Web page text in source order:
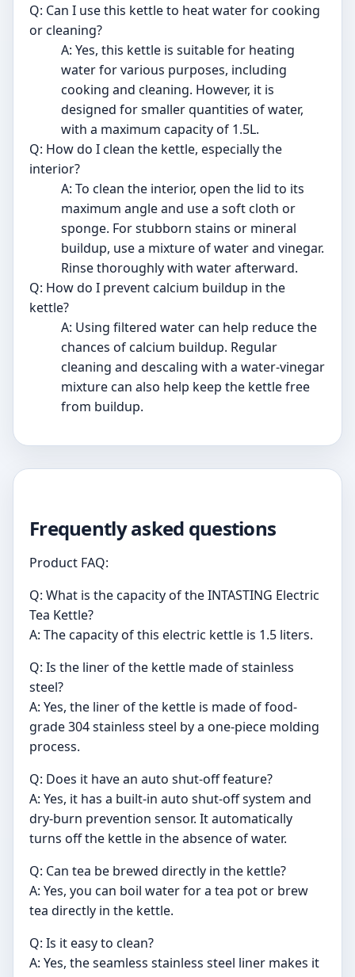
Q: Can I use this kettle to heat water for cooking
or cleaning?
A: Yes, this kettle is suitable for heating
water for various purposes, including
cooking and cleaning. However, it is
designed for smaller quantities of water,
with a maximum capacity of 1.5L.
Q: How do I clean the kettle, especially the
interior?
A: To clean the interior, open the lid to its
maximum angle and use a soft cloth or
sponge. For stubborn stains or mineral
buildup, use a mixture of water and vinegar.
Rinse thoroughly with water afterward.
Q: How do I prevent calcium buildup in the
kettle?
A: Using filtered water can help reduce the
chances of calcium buildup. Regular
cleaning and descaling with a water-vinegar
mixture can also help keep the kettle free
from buildup.
Frequently asked questions
Product FAQ:
Q: What is the capacity of the INTASTING Electric
Tea Kettle?
A: The capacity of this electric kettle is 1.5 liters.
Q: Is the liner of the kettle made of stainless
steel?
A: Yes, the liner of the kettle is made of food-
grade 304 stainless steel by a one-piece molding
process.
Q: Does it have an auto shut-off feature?
A: Yes, it has a built-in auto shut-off system and
dry-burn prevention sensor. It automatically
turns off the kettle in the absence of water.
Q: Can tea be brewed directly in the kettle?
A: Yes, you can boil water for a tea pot or brew
tea directly in the kettle.
Q: Is it easy to clean?
A: Yes, the seamless stainless steel liner makes it